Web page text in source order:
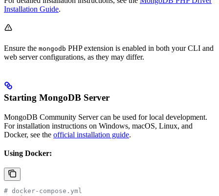
Installation Guide.
Ensure the mongodb PHP extension is enabled in both your CLI and
web server configurations, as they may differ.
Starting MongoDB Server
MongoDB Community Server can be used for local development.
For installation instructions on Windows, macOS, Linux, and
Docker, see the official installation guide.
Using Docker:
# docker-compose.yml